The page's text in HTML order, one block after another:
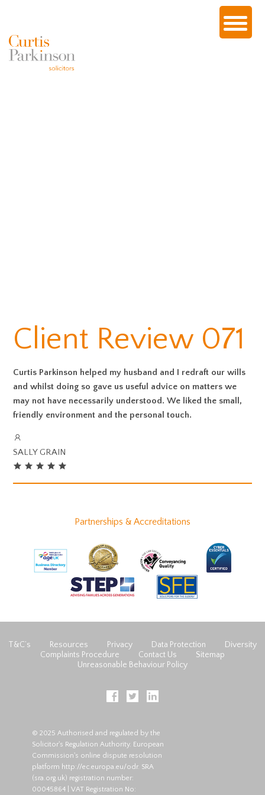
Client Review 071
Curtis Parkinson helped my husband and I redraft our wills
and whilst doing so gave us useful advice on matters we
may not have necessarily understood. We liked the small,
friendly environment and the personal touch.
SALLY GRAIN
Partnerships & Accreditations
T&C’s Resources Privacy Data Protection
Diversity
Complaints Procedure
Contact Us
Sitemap
Unreasonable Behaviour Policy
© 2025 Authorised and regulated by the
Solicitor's Regulation Authority. European
Commission's online dispute resolution
platform http://ec.europa.eu/odr. SRA
(sra.org.uk) registration number:
00045864 | VAT Registration No: